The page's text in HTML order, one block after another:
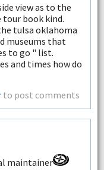
view as to the
tour book kind.
tulsa oklahoma
museums that
to go " list.
and times how do
to post comments